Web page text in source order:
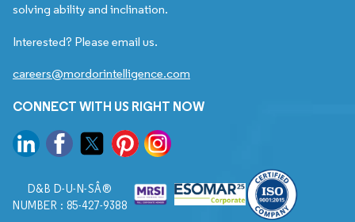
solving ability and inclination.
Interested? Please email us.
careers@mordorintelligence.com
CONNECT WITH US RIGHT NOW
D&B D-U-N-SÂ®
NUMBER : 85-427-9388